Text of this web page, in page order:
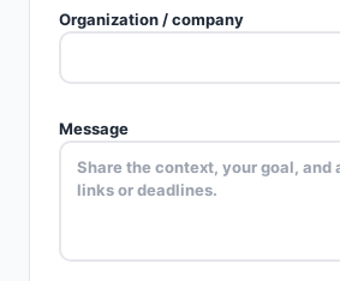
Organization / company
Message